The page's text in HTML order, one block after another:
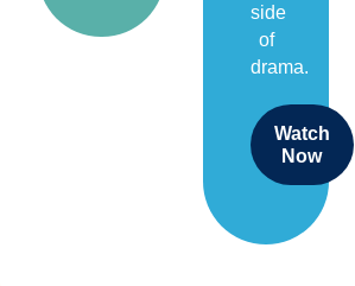
side
of
drama.
Watch
Now